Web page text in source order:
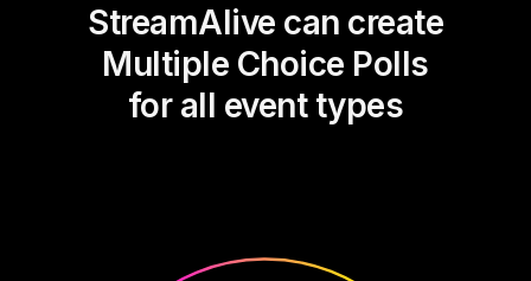
StreamAlive can create
Multiple Choice Polls
for all event types